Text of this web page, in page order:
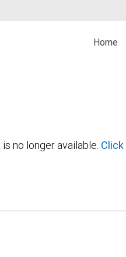
Home
no longer available.